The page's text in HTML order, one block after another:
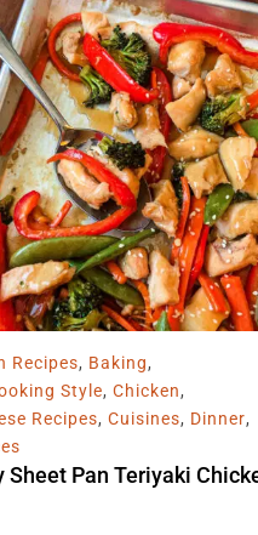
Recipes, Baking,
Style, Chicken,
Recipes, Cuisines, Dinner,
Sheet Pan Teriyaki